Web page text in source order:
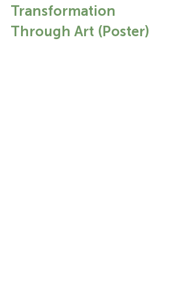
Transformation
Through Art (Poster)